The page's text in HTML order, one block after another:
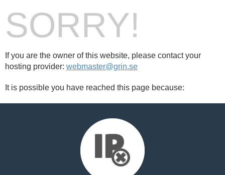
SORRY!
If you are the owner of this website, please contact your
hosting provider: webmaster@grin.se
It is possible you have reached this page because: